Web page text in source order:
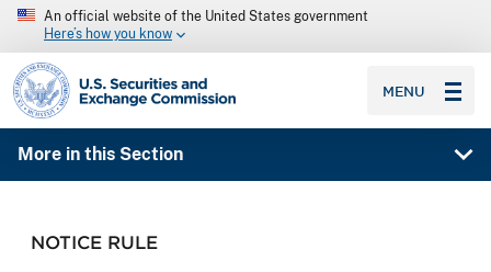
An official website of the United States government
Here’s how you know
SEC homepage
MENU
More in this Section
NOTICE RULE